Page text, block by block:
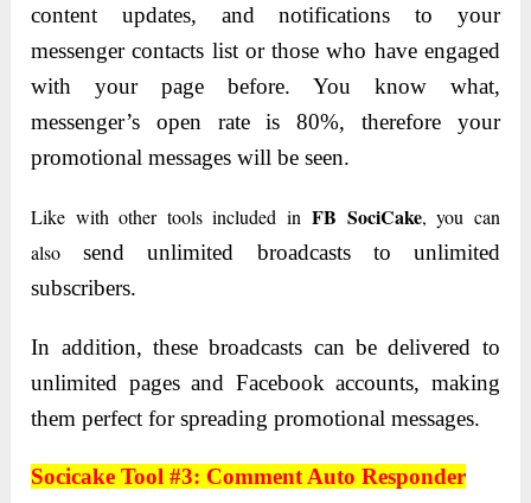
content updates, and notifications to your
messenger contacts list or those who have engaged
with your page before. You know what,
messenger’s open rate is 80%, therefore your
promotional messages will be seen.
Like with other tools included inFB SociCake, you can
also send unlimited broadcasts to unlimited
subscribers.
In addition, these broadcasts can be delivered to
unlimited pages and Facebook accounts, making
them perfect for spreading promotional messages.
Socicake Tool #3: Comment Auto Responder